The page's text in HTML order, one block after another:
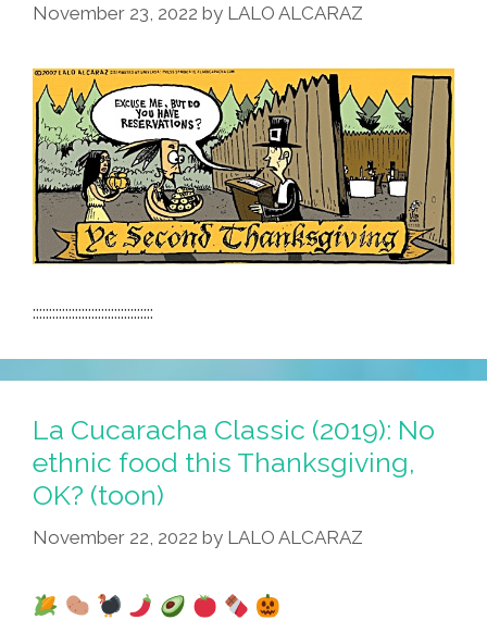
November 23, 2022 by LALO ALCARAZ
:::::::::::::::::::::::::::::::::::::
La Cucaracha Classic (2019): No
ethnic food this Thanksgiving,
OK? (toon)
November 22, 2022 by LALO ALCARAZ